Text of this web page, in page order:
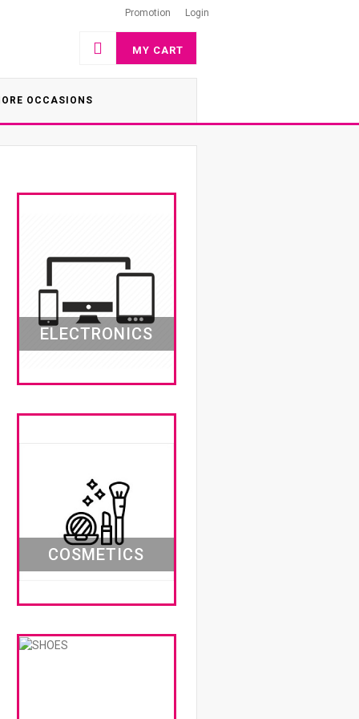
Promotion Login
MY CART
OCCASIONS
ELECTRONICS
COSMETICS